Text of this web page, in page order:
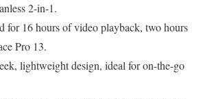
2-in-1.
for 16 hours of video playback, two hours
Pro 13.
lightweight design, ideal for on-the-go